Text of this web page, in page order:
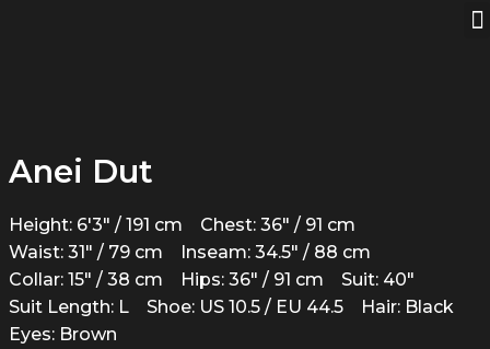
Anei Dut
Height: 6'3" / 191 cm
Chest: 36" / 91 cm
Waist: 31" / 79 cm
Inseam: 34.5" / 88 cm
Collar: 15" / 38 cm
Hips: 36" / 91 cm
Suit: 40"
Suit Length: L
Shoe: US 10.5 / EU 44.5
Hair: Black
Eyes: Brown